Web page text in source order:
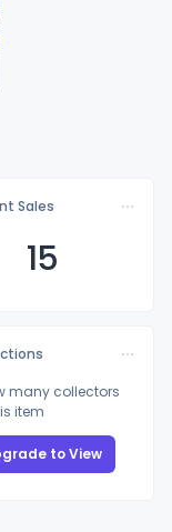
Sales
15
many collectors
item
to View